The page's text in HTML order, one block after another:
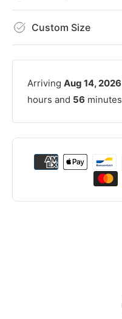
Custom Size
Arriving Aug 14, 2026
hours and 56 minutes